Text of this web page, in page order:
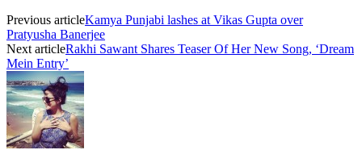
Previous articleKamya Punjabi lashes at Vikas Gupta over
Pratyusha Banerjee
Next articleRakhi Sawant Shares Teaser Of Her New Song, ‘Dream
Mein Entry’